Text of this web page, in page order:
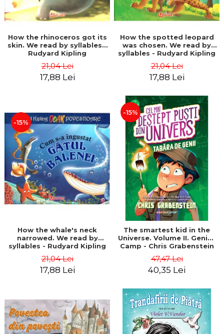
How the rhinoceros got its
skin. We read by syllables -
Rudyard Kipling
21,04 Lei
17,88 Lei
How the spotted leopard
was chosen. We read by
syllables - Rudyard Kipling
21,04 Lei
17,88 Lei
-15%
How the whale's neck
narrowed. We read by
syllables - Rudyard Kipling
21,04 Lei
17,88 Lei
-15%
The smartest kid in the
Universe. Volume II. Genius
Camp - Chris Grabenstein
47,47 Lei
40,35 Lei